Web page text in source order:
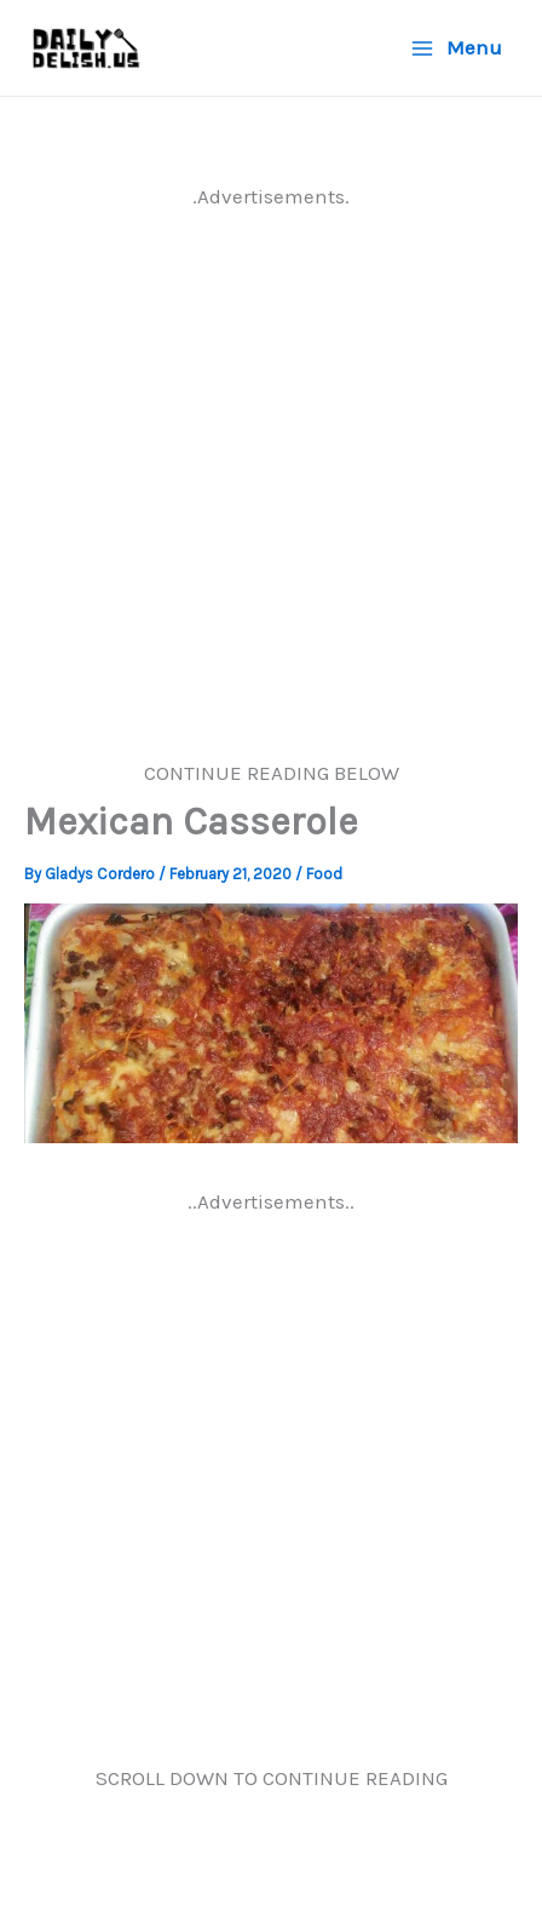
Menu
.Advertisements.
CONTINUE READING BELOW
Mexican Casserole
By Gladys Cordero / February 21, 2020 / Food
..Advertisements..
SCROLL DOWN TO CONTINUE READING